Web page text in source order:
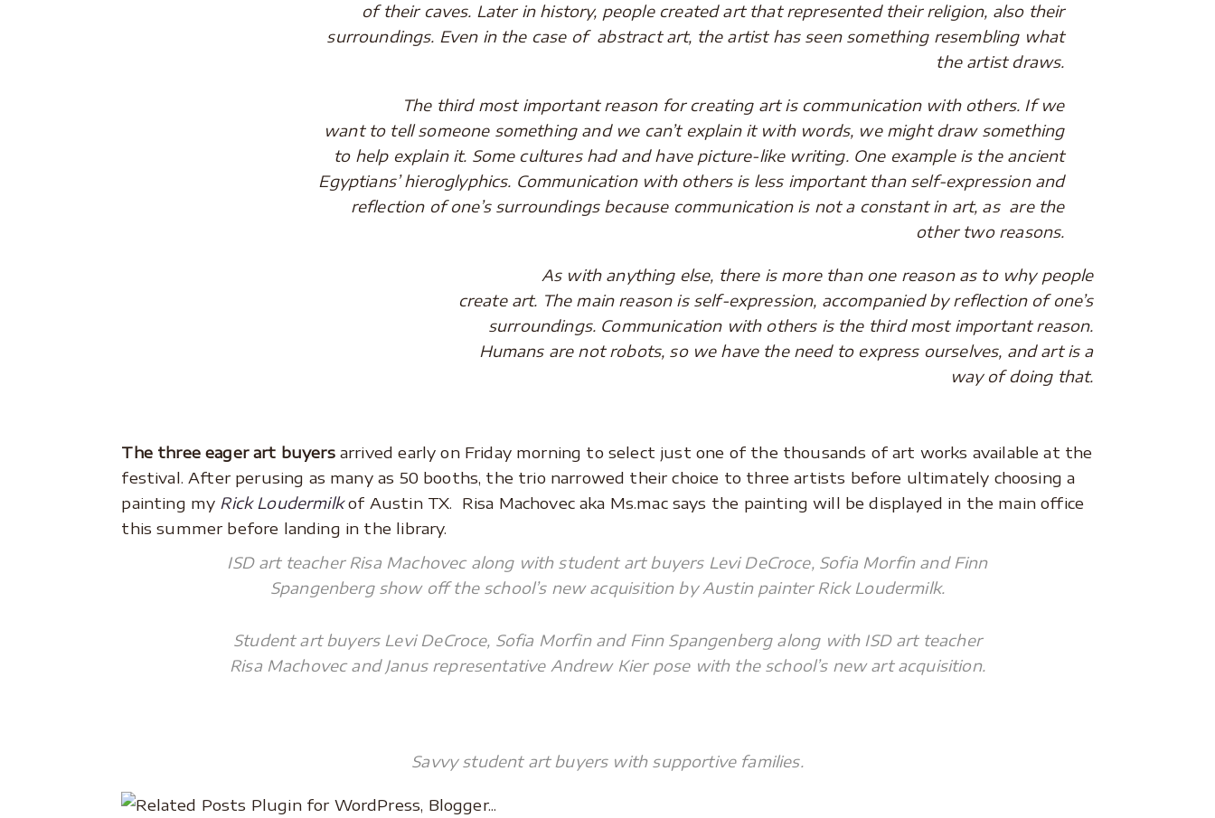
of their caves. Later in history, people created art that represented their religion, also their
surroundings. Even in the case of abstract art, the artist has seen something resembling what
the artist draws.
The third most important reason for creating art is communication with others. If we
want to tell someone something and we can’t explain it with words, we might draw something
to help explain it. Some cultures had and have picture-like writing. One example is the ancient
Egyptians’ hieroglyphics. Communication with others is less important than self-expression and
reflection of one’s surroundings because communication is not a constant in art, as are the
other two reasons.
As with anything else, there is more than one reason as to why people
create art. The main reason is self-expression, accompanied by reflection of one’s
surroundings. Communication with others is the third most important reason.
Humans are not robots, so we have the need to express ourselves, and art is a
way of doing that.
The three eager art buyersarrived early on Friday morning to select just one of the thousands of art works available at the
festival. After perusing as many as 50 booths, the trio narrowed their choice to three artists before ultimately choosing a
painting my Rick Loudermilkof Austin TX. Risa Machovec aka Ms.mac says the painting will be displayed in the main office
this summer before landing in the library.
ISD art teacher Risa Machovec along with student art buyers Levi DeCroce, Sofia Morfin and Finn
Spangenberg show off the school’s new acquisition by Austin painter Rick Loudermilk.
Student art buyers Levi DeCroce, Sofia Morfin and Finn Spangenberg along with ISD art teacher
Risa Machovec and Janus representative Andrew Kier pose with the school’s new art acquisition.
Savvy student art buyers with supportive families.